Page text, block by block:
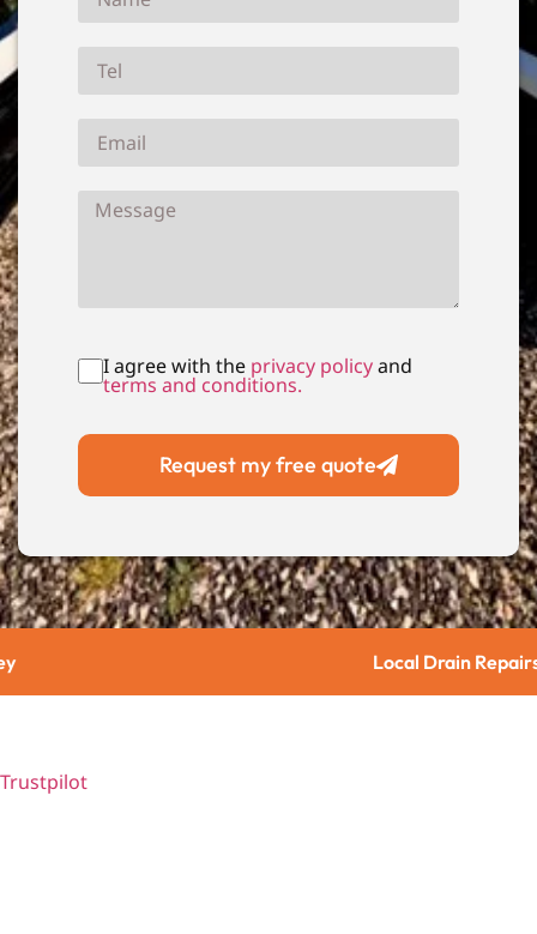
I agree with theprivacy policyand
terms and conditions.
Request my free quote
Local Drain Repairs
Trustpilot